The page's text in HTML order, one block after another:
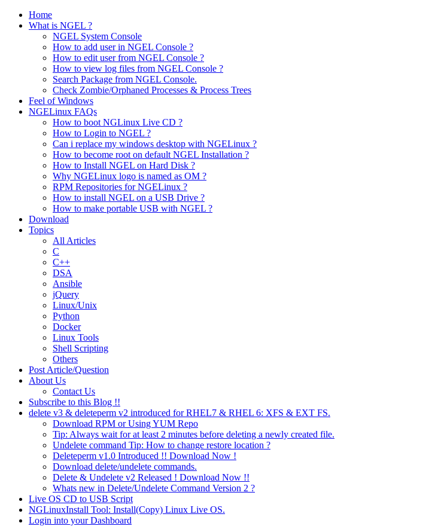
Home
What is NGEL ?
NGEL System Console
How to add user in NGEL Console ?
How to edit user from NGEL Console ?
How to view log files from NGEL Console ?
Search Package from NGEL Console.
Check Zombie/Orphaned Processes & Process Trees
Feel of Windows
NGELinux FAQs
How to boot NGLinux Live CD ?
How to Login to NGEL ?
Can i replace my windows desktop with NGELinux ?
How to become root on default NGEL Installation ?
How to Install NGEL on Hard Disk ?
Why NGELinux logo is named as OM ?
RPM Repositories for NGELinux ?
How to install NGEL on a USB Drive ?
How to make portable USB with NGEL ?
Download
Topics
All Articles
C
C++
DSA
Ansible
jQuery
Linux/Unix
Python
Docker
Linux Tools
Shell Scripting
Others
Post Article/Question
About Us
Contact Us
Subscribe to this Blog !!
delete v3 & deleteperm v2 introduced for RHEL7 & RHEL 6: XFS & EXT FS.
Download RPM or Using YUM Repo
Tip: Always wait for at least 2 minutes before deleting a newly created file.
Undelete command Tip: How to change restore location ?
Deleteperm v1.0 Introduced !! Download Now !
Download delete/undelete commands.
Delete & Undelete v2 Released ! Download Now !!
Whats new in Delete/Undelete Command Version 2 ?
Live OS CD to USB Script
NGLinuxInstall Tool: Install(Copy) Linux Live OS.
Login into your Dashboard